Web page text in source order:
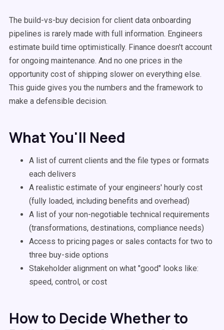
The build-vs-buy decision for client data onboarding
pipelines is rarely made with full information. Engineers
estimate build time optimistically. Finance doesn't account
for ongoing maintenance. And no one prices in the
opportunity cost of shipping slower on everything else.
This guide gives you the numbers and the framework to
make a defensible decision.
What You'll Need
A list of current clients and the file types or formats
each delivers
A realistic estimate of your engineers' hourly cost
(fully loaded, including benefits and overhead)
A list of your non-negotiable technical requirements
(transformations, destinations, compliance needs)
Access to pricing pages or sales contacts for two to
three buy-side options
Stakeholder alignment on what "good" looks like:
speed, control, or cost
How to Decide Whether to